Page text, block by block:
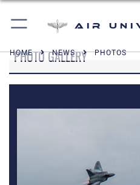
Air
HOME NEWS PHOTOS
PHOTO GALLERY